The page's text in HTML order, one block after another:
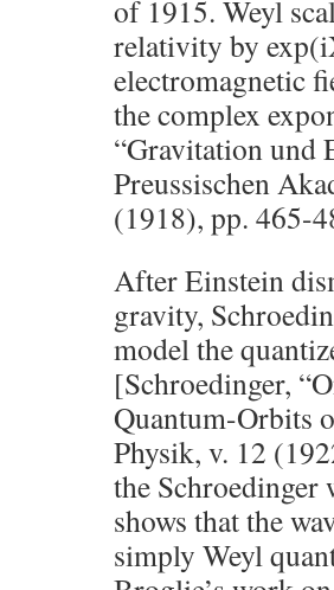
of 1915. Weyl
relativity by
electromagnetic
the complex
“Gravitation und
Preussischen
(1918), pp. 465-
After Einstein
gravity,
model the
[Schroedinger,
Quantum-Orbits
Physik, v. 12
the Schroedinger
shows that the
simply Weyl